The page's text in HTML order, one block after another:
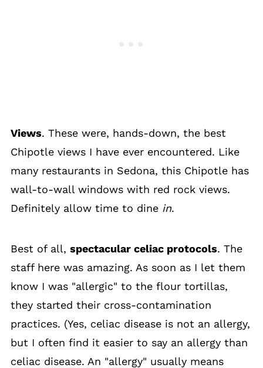
Views. These were, hands-down, the best
Chipotle views I have ever encountered. Like
many restaurants in Sedona, this Chipotle has
wall-to-wall windows with red rock views.
Definitely allow time to dine in.
Best of all, spectacular celiac protocols. The
staff here was amazing. As soon as I let them
know I was "allergic" to the flour tortillas,
they started their cross-contamination
practices. (Yes, celiac disease is not an allergy,
but I often find it easier to say an allergy than
celiac disease. An "allergy" usually means